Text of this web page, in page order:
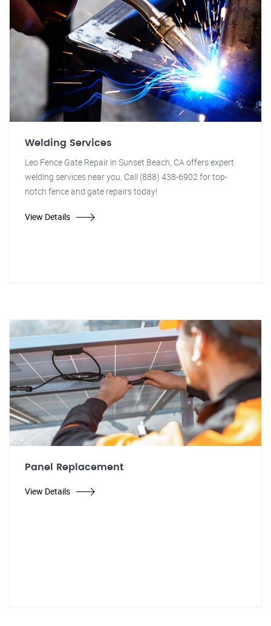
Welding Services
Leo Fence Gate Repair in Sunset Beach, CA offers expert
welding services near you. Call (888) 438-6902 for top-
notch fence and gate repairs today!
View Details
Panel Replacement
View Details